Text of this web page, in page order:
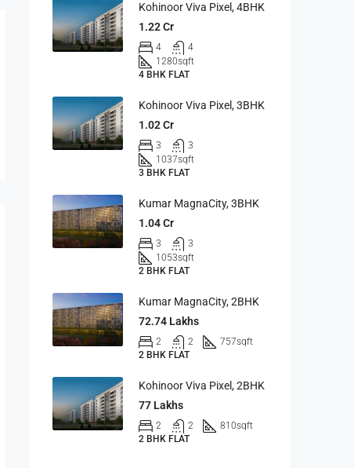
Kohinoor Viva Pixel, 4BHK
1.22 Cr
4
4
1280sqft
4 BHK FLAT
Kohinoor Viva Pixel, 3BHK
1.02 Cr
3
3
1037sqft
3 BHK FLAT
Kumar MagnaCity, 3BHK
1.04 Cr
3
3
1053sqft
2 BHK FLAT
Kumar MagnaCity, 2BHK
72.74 Lakhs
2 2 757sqft
2 BHK FLAT
Kohinoor Viva Pixel, 2BHK
77 Lakhs
2 2 810sqft
2 BHK FLAT